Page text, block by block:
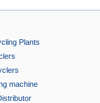
Plants
machine